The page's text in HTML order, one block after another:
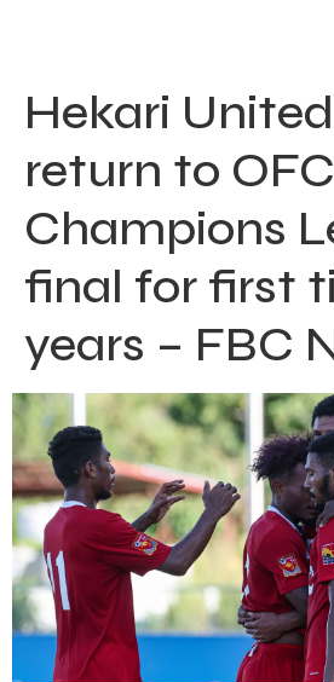
Hekari
return to
Champions
final for first
years – FBC